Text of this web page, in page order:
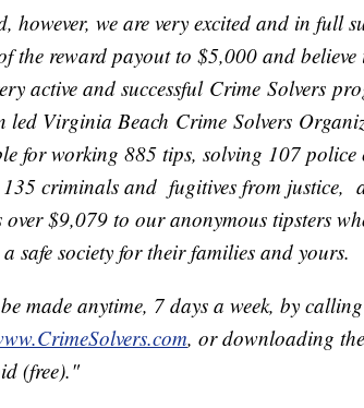
however, we are very excited and in full
the reward payout to $5,000 and
active and successful Crime Solvers
led Virginia Beach Crime Solvers
for working 885 tips, solving 107 police
criminals and fugitives from justice,
over $9,079 to our anonymous tipsters
safe society for their families and yours.
made anytime, 7 days a week, by
CrimeSolvers.com, or downloading
(free)."